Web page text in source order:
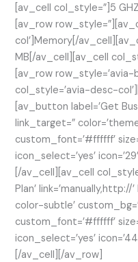
[av_cell col_style=”]5
[av_row
col’]Memory[/
MB[/av_cell][av_cell
[av_row
col_style=’avia-desc-
[av_button label=’Get
link_target=”
custom_font=’#ffffff’
icon_select=’yes’ icon=’29’]
[/av_cell][av_cell
Plan’
color-subtle’
custom_font=’#ffffff’
icon_select=’yes’
[/av_cell][/av_row]